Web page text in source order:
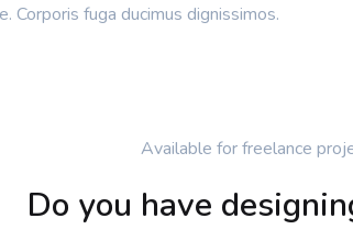
Corporis fuga ducimus dignissimos.
Available for freelance
Do you have